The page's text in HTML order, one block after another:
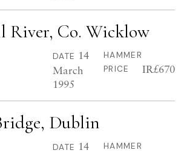
River, Co. Wicklow
DATE 14
March
1995
HAMMER
PRICE
IR£670
Dublin
DATE 14
HAMMER